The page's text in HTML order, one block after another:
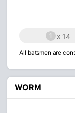
1 x 14
All batsmen are
WORM